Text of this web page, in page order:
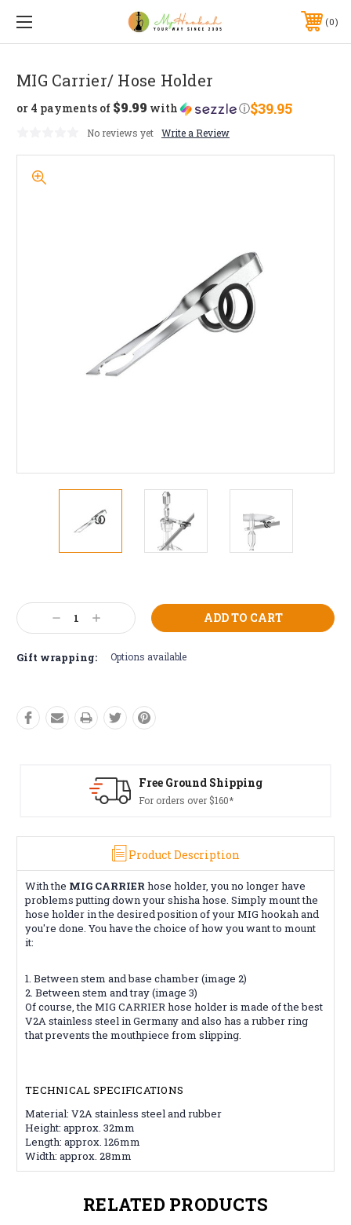
0
MIG Carrier/ Hose Holder
$39.95
or 4 payments of $9.99 with ⓘ
No reviews yet Write a Review
Stock:
Decrease
Quantity:
Increase
Quantity:
Gift wrapping: Options available
Free Ground Shipping
For orders over $160*
Product Description
With the MIG CARRIERhose holder, you no longer have
problems putting down your shisha hose. Simply mount the
hose holder in the desired position of your MIG hookah and
you're done. You have the choice of how you want to mount
it:
1. Between stem and base chamber (image 2)
2. Between stem and tray (image 3)
Of course, the MIG CARRIER hose holder is made of the best
V2A stainless steel in Germany and also has a rubber ring
that prevents the mouthpiece from slipping.
TECHNICAL SPECIFICATIONS
Material: V2A stainless steel and rubber
Height: approx. 32mm
Length: approx. 126mm
Width: approx. 28mm
RELATED PRODUCTS